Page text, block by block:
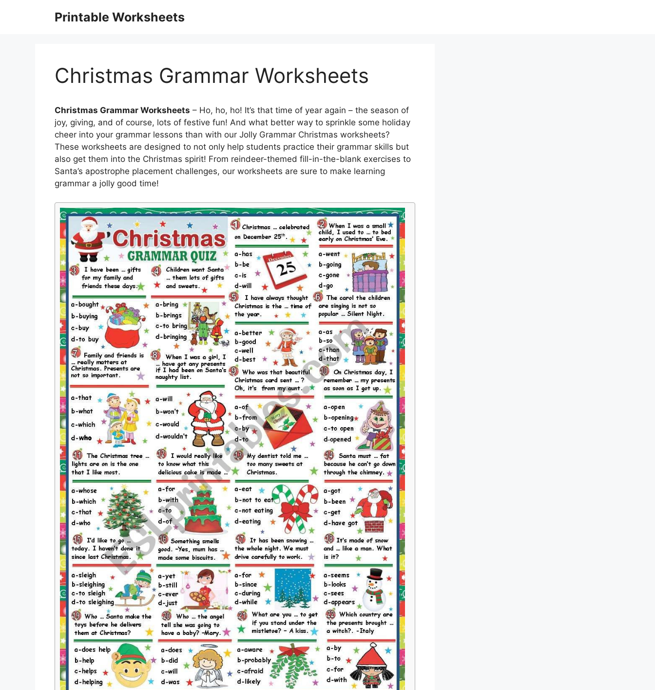
Printable Worksheets
Christmas Grammar Worksheets
Christmas Grammar Worksheets – Ho, ho, ho! It’s that time of year again – the season of
joy, giving, and of course, lots of festive fun! And what better way to sprinkle some holiday
cheer into your grammar lessons than with our Jolly Grammar Christmas worksheets?
These worksheets are designed to not only help students practice their grammar skills but
also get them into the Christmas spirit! From reindeer-themed fill-in-the-blank exercises to
Santa’s apostrophe placement challenges, our worksheets are sure to make learning
grammar a jolly good time!